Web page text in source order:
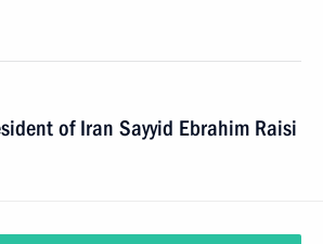
of Iran Sayyid Ebrahim Raisi